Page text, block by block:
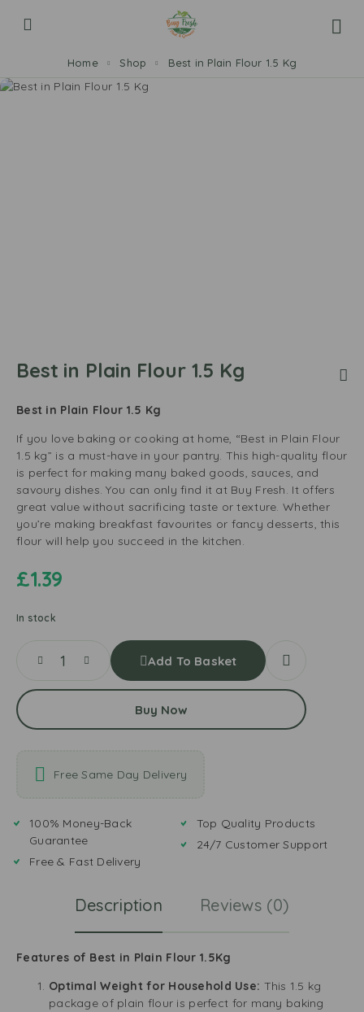
Home Shop Best in Plain Flour 1.5 Kg
Best in Plain Flour 1.5 Kg
Best in Plain Flour 1.5 Kg
If you love baking or cooking at home, “Best in Plain Flour
1.5 kg” is a must-have in your pantry. This high-quality flour
is perfect for making many baked goods, sauces, and
savoury dishes. You can only find it at Buy Fresh. It offers
great value without sacrificing taste or texture. Whether
you’re making breakfast favourites or fancy desserts, this
flour will help you succeed in the kitchen.
£1.39
In stock
Add To Basket
Buy Now
Free Same Day Delivery
100% Money-Back
Guarantee
Free & Fast Delivery
Top Quality Products
24/7 Customer Support
Description Reviews (0)
Features of Best in Plain Flour 1.5Kg
Optimal Weight for Household Use: This 1.5 kg
package of plain flour is perfect for many baking